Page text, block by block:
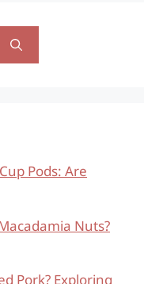
Pods: Are
Nuts?
Pork? Exploring